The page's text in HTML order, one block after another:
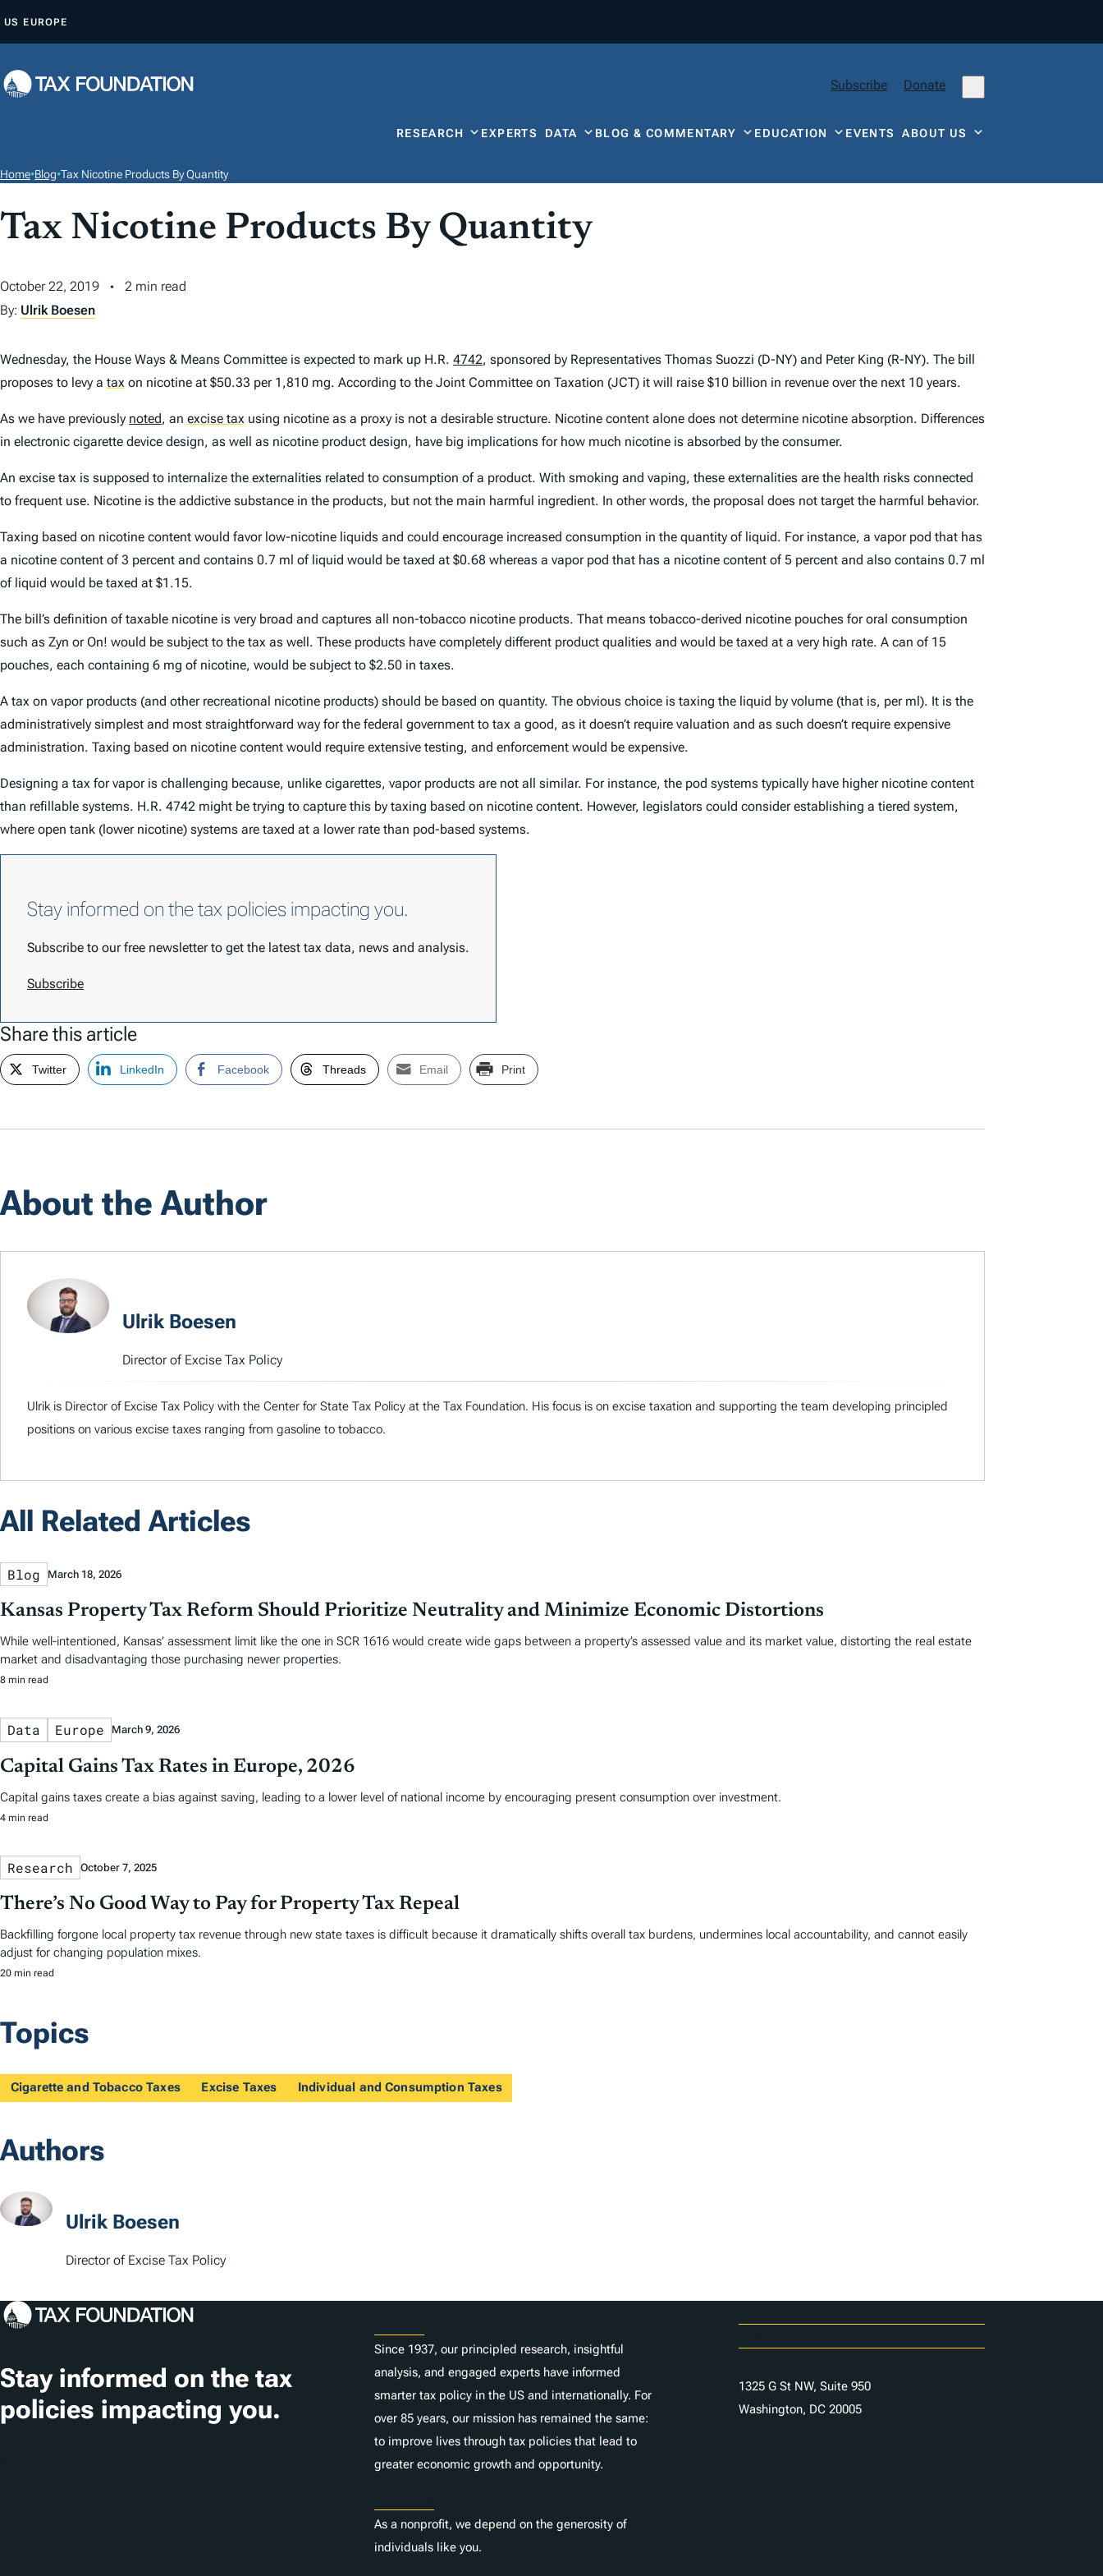
P
O
T
T
US EUROPE
Subscribe Donate
RESEARCH EXPERTS DATA BLOG & COMMENTARY EDUCATION EVENTSABOUT US
Home•Blog•Tax Nicotine Products By Quantity
Tax Nicotine Products By Quantity
October 22, 2019
2 min read
By: Ulrik Boesen
Wednesday, the House Ways & Means Committee is expected to mark up H.R. 4742, sponsored by Representatives Thomas Suozzi (D-NY) and Peter King (R-NY). The bill
proposes to levy a tax on nicotine at $50.33 per 1,810 mg. According to the Joint Committee on Taxation (JCT) it will raise $10 billion in revenue over the next 10 years.
As we have previously noted, an excise tax using nicotine as a proxy is not a desirable structure. Nicotine content alone does not determine nicotine absorption. Differences
in electronic cigarette device design, as well as nicotine product design, have big implications for how much nicotine is absorbed by the consumer.
An excise tax is supposed to internalize the externalities related to consumption of a product. With smoking and vaping, these externalities are the health risks connected
to frequent use. Nicotine is the addictive substance in the products, but not the main harmful ingredient. In other words, the proposal does not target the harmful behavior.
Taxing based on nicotine content would favor low-nicotine liquids and could encourage increased consumption in the quantity of liquid. For instance, a vapor pod that has
a nicotine content of 3 percent and contains 0.7 ml of liquid would be taxed at $0.68 whereas a vapor pod that has a nicotine content of 5 percent and also contains 0.7 ml
of liquid would be taxed at $1.15.
The bill’s definition of taxable nicotine is very broad and captures all non-tobacco nicotine products. That means tobacco-derived nicotine pouches for oral consumption
such as Zyn or On! would be subject to the tax as well. These products have completely different product qualities and would be taxed at a very high rate. A can of 15
pouches, each containing 6 mg of nicotine, would be subject to $2.50 in taxes.
A tax on vapor products (and other recreational nicotine products) should be based on quantity. The obvious choice is taxing the liquid by volume (that is, per ml). It is the
administratively simplest and most straightforward way for the federal government to tax a good, as it doesn’t require valuation and as such doesn’t require expensive
administration. Taxing based on nicotine content would require extensive testing, and enforcement would be expensive.
Designing a tax for vapor is challenging because, unlike cigarettes, vapor products are not all similar. For instance, the pod systems typically have higher nicotine content
than refillable systems. H.R. 4742 might be trying to capture this by taxing based on nicotine content. However, legislators could consider establishing a tiered system,
where open tank (lower nicotine) systems are taxed at a lower rate than pod-based systems.
Stay informed on the tax policies impacting you.
Subscribe to our free newsletter to get the latest tax data, news and analysis.
Subscribe
Share this article
Twitter LinkedIn Facebook Threads Email Print
About the Author
Ulrik Boesen
Director of Excise Tax Policy
Ulrik is Director of Excise Tax Policy with the Center for State Tax Policy at the Tax Foundation. His focus is on excise taxation and supporting the team developing principled
positions on various excise taxes ranging from gasoline to tobacco.
All Related Articles
Blog March 18, 2026
Kansas Property Tax Reform Should Prioritize Neutrality and Minimize Economic Distortions
While well-intentioned, Kansas’ assessment limit like the one in SCR 1616 would create wide gaps between a property’s assessed value and its market value, distorting the real estate
market and disadvantaging those purchasing newer properties.
8 min read
Data Europe March 9, 2026
Capital Gains Tax Rates in Europe, 2026
Capital gains taxes create a bias against saving, leading to a lower level of national income by encouraging present consumption over investment.
4 min read
Research October 7, 2025
There’s No Good Way to Pay for Property Tax Repeal
Backfilling forgone local property tax revenue through new state taxes is difficult because it dramatically shifts overall tax burdens, undermines local accountability, and cannot easily
adjust for changing population mixes.
20 min read
Topics
Cigarette and Tobacco Taxes Excise Taxes Individual and Consumption Taxes
Authors
Ulrik Boesen
Director of Excise Tax Policy
Stay informed on the tax
policies impacting you.
Since 1937, our principled research, insightful
analysis, and engaged experts have informed
smarter tax policy in the US and internationally. For
over 85 years, our mission has remained the same:
to improve lives through tax policies that lead to
greater economic growth and opportunity.
As a nonprofit, we depend on the generosity of
individuals like you.
1325 G St NW, Suite 950
Washington, DC 20005